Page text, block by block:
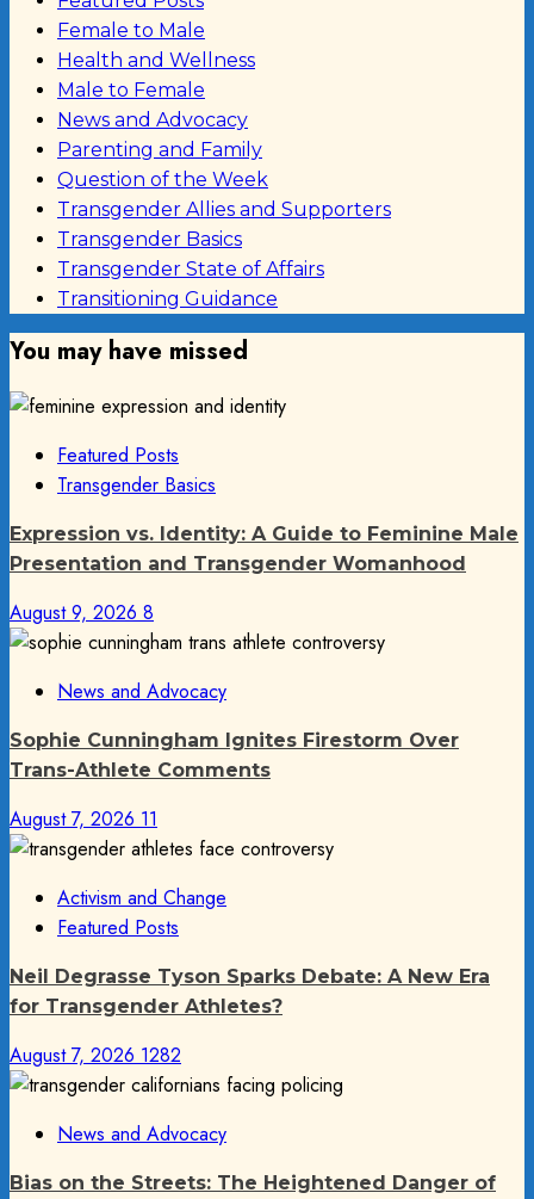
Female to Male
Health and Wellness
Male to Female
News and Advocacy
Parenting and Family
Question of the Week
Transgender Allies and Supporters
Transgender Basics
Transgender State of Affairs
Transitioning Guidance
You may have missed
Featured Posts
Transgender Basics
Expression vs. Identity: A Guide to Feminine Male
Presentation and Transgender Womanhood
August 9, 2026 8
News and Advocacy
Sophie Cunningham Ignites Firestorm Over
Trans-Athlete Comments
August 7, 2026 11
Activism and Change
Featured Posts
Neil Degrasse Tyson Sparks Debate: A New Era
for Transgender Athletes?
August 7, 2026 1282
News and Advocacy
Bias on the Streets: The Heightened Danger of